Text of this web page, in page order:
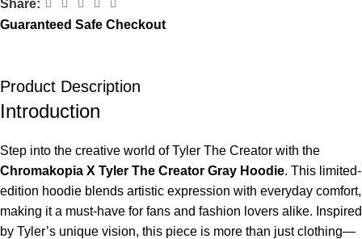
Share:
Guaranteed Safe Checkout
Product Description
Introduction
Step into the creative world of Tyler The Creator with the
Chromakopia X Tyler The Creator Gray Hoodie. This limited-
edition hoodie blends artistic expression with everyday comfort,
making it a must-have for fans and fashion lovers alike. Inspired
by Tyler’s unique vision, this piece is more than just clothing—